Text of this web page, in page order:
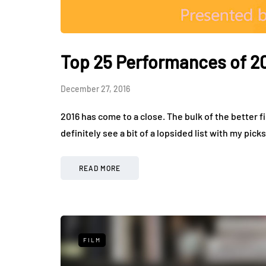
Top 25 Performances of
December 27, 2016
2016 has come to a close. The bulk of the
definitely see a bit of a lopsided list with my
READ MORE
FILM